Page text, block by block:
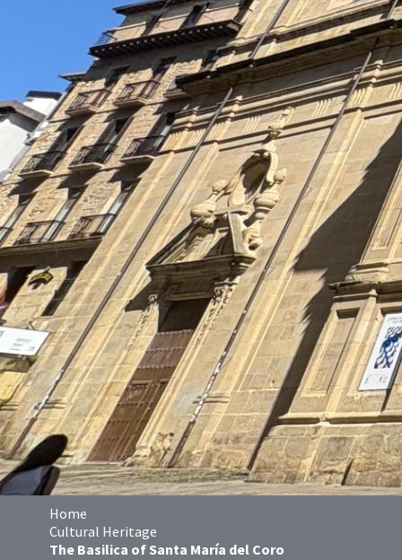
Home
Cultural Heritage
The Basilica of Santa María del Coro